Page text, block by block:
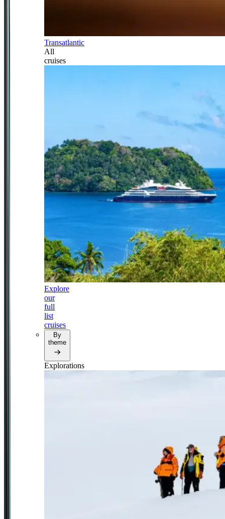
Transatlantic
All
cruises
Explore
our
full
list
cruises
By
theme
Explorations